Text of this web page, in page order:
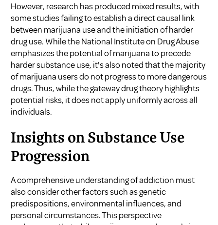
However, research has produced mixed results, with
some studies failing to establish a direct causal link
between marijuana use and the initiation of harder
drug use. While the National Institute on Drug Abuse
emphasizes the potential of marijuana to precede
harder substance use, it's also noted that the majority
of marijuana users do not progress to more dangerous
drugs. Thus, while the gateway drug theory highlights
potential risks, it does not apply uniformly across all
individuals.
Insights on Substance Use
Progression
A comprehensive understanding of addiction must
also consider other factors such as genetic
predispositions, environmental influences, and
personal circumstances. This perspective